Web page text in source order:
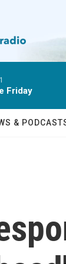
Friday
&